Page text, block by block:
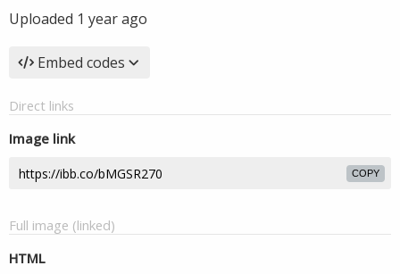
Uploaded 1 year ago
Embed codes
Direct links
Image link
COPY
Full image (linked)
HTML